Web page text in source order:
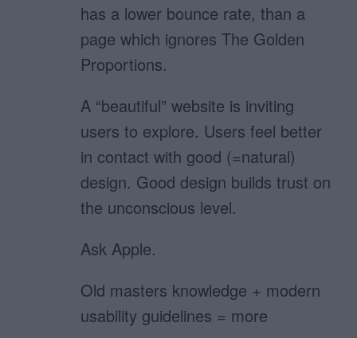
has a lower bounce rate, than a
page which ignores The Golden
Proportions.
A “beautiful” website is inviting
users to explore. Users feel better
in contact with good (=natural)
design. Good design builds trust on
the unconscious level.
Ask Apple.
Old masters knowledge + modern
usability guidelines = more